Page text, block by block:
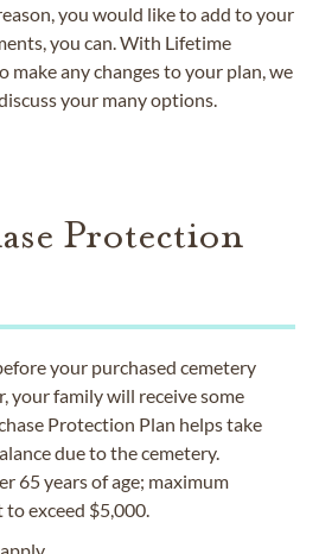
you would like to add to your
you can. With Lifetime
make any changes to your plan, we
your many options.
Protection
your purchased cemetery
your family will receive some
Protection Plan helps take
due to the cemetery.
65 years of age; maximum
exceed $5,000.